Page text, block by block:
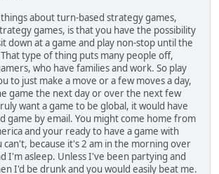
about turn-based strategy games,
games, is that you have the possibility
down at a game and play non-stop until the
type of thing puts many people off,
who have families and work. So play
to just make a move or a few moves a day,
game the next day or over the next few
want a game to be global, it would have
game by email. You might come home from
and your ready to have a game with
can't, because it's 2 am in the morning over
I'm asleep. Unless I've been partying and
I'd be drunk and you would easily beat me.